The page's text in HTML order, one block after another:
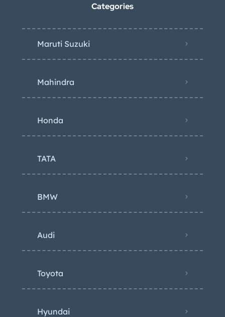
Categories
Maruti Suzuki
Mahindra
Honda
TATA
BMW
Audi
Toyota
Hyundai